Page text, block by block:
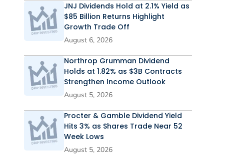
JNJ Dividends Hold at 2.1% Yield as
$85 Billion Returns Highlight
Growth Trade Off
August 6, 2026
Northrop Grumman Dividend
Holds at 1.82% as $3B Contracts
Strengthen Income Outlook
August 5, 2026
Procter & Gamble Dividend Yield
Hits 3% as Shares Trade Near 52
Week Lows
August 5, 2026